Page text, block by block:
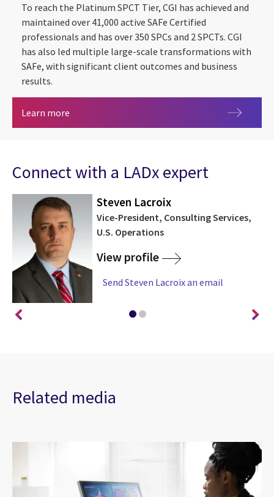
To reach the Platinum SPCT Tier, CGI has achieved and
maintained over 41,000 active SAFe Certified
professionals and has over 350 SPCs and 2 SPCTs. CGI
has also led multiple large-scale transformations with
SAFe, with significant client outcomes and business
results.
Learn more CGI named first-ever Scaled Agile® Global
Connect with a LADx expert
Steven Lacroix
Vice-President, Consulting Services,
U.S. Operations
View profile
Send Steven Lacroix an email
Related media